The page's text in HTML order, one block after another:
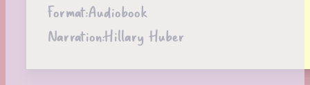
Format:Audiobook
Narration:Hillary Huber